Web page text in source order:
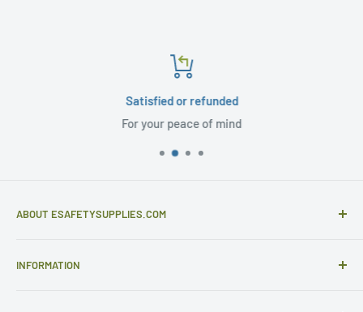
Satisfied or refunded
For your peace of mind
ABOUT ESAFETYSUPPLIES.COM
distributor of gloves and specialist safety products selling
INFORMATION